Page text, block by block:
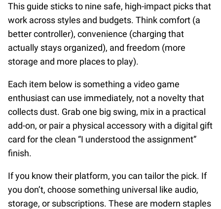
This guide sticks to nine safe, high-impact picks that
work across styles and budgets. Think comfort (a
better controller), convenience (charging that
actually stays organized), and freedom (more
storage and more places to play).
Each item below is something a video game
enthusiast can use immediately, not a novelty that
collects dust. Grab one big swing, mix in a practical
add-on, or pair a physical accessory with a digital gift
card for the clean “I understood the assignment”
finish.
If you know their platform, you can tailor the pick. If
you don’t, choose something universal like audio,
storage, or subscriptions. These are modern staples